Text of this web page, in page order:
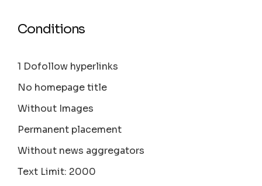
Conditions
1 Dofollow hyperlinks
No homepage title
Without Images
Permanent placement
Without news aggregators
Text Limit: 2000